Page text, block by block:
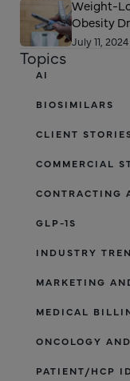
Weight-
Obesity
July 11, 2024
Topics
AI
BIOSIMILARS
CLIENT
COMMERCIAL
CONTRACTING
GLP-1S
INDUSTRY
MARKETING
MEDICAL
ONCOLOGY
PATIENT/HCP